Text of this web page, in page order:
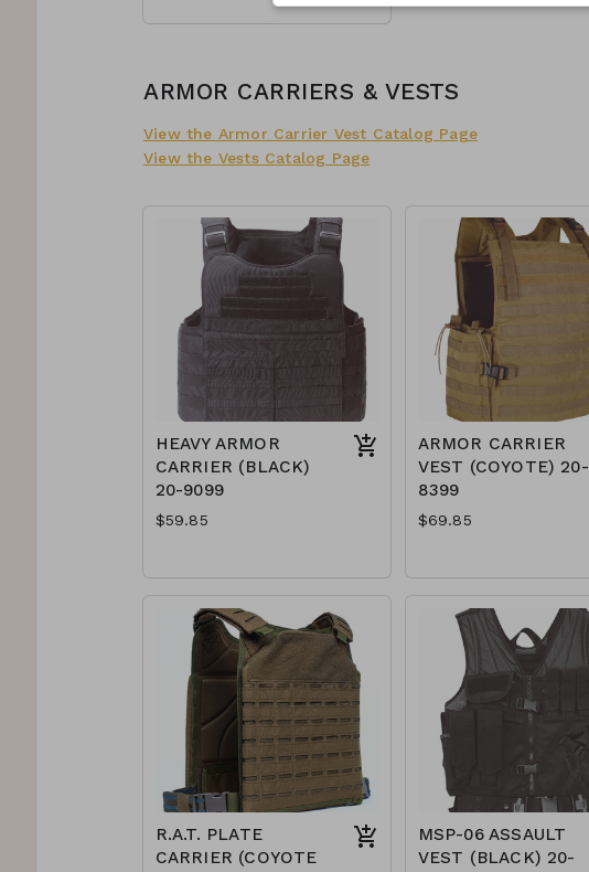
ARMOR CARRIERS & VESTS
View the Armor Carrier Vest Catalog Page
View the Vests Catalog Page
HEAVY ARMOR
CARRIER (BLACK)
20-9099
$59.85
ARMOR CARRIER
VEST (COYOTE) 20-
8399
$69.85
R.A.T. PLATE
CARRIER (COYOTE
MSP-06 ASSAULT
VEST (BLACK) 20-